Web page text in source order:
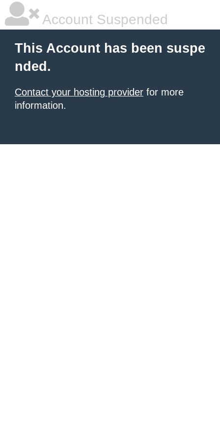
Account Suspended
This Account has been suspe
nded.
Contact your hosting provider for more
information.